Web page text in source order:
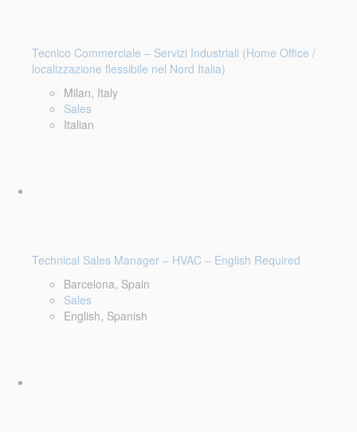
Tecnico Commerciale – Servizi Industriali (Home Office /
localizzazione flessibile nel Nord Italia)
Milan, Italy
Sales
Italian
Technical Sales Manager – HVAC – English Required
Barcelona, Spain
Sales
English, Spanish